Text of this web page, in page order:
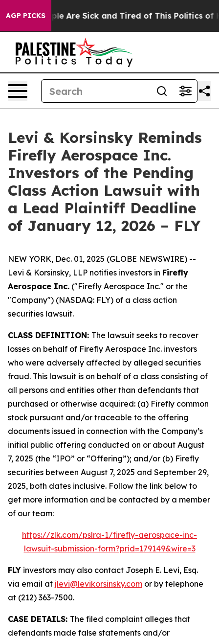
AGP PICKS
“People Are Sick and Tired of This Politics of
Levi & Korsinsky Reminds
Firefly Aerospace Inc.
Investors of the Pending
Class Action Lawsuit with
a Lead Plaintiff Deadline
of January 12, 2026 – FLY
NEW YORK, Dec. 01, 2025 (GLOBE NEWSWIRE) --
Levi & Korsinsky, LLP notifies investors in Firefly
Aerospace Inc. ("Firefly Aerospace Inc." or the
"Company") (NASDAQ: FLY) of a class action
securities lawsuit.
CLASS DEFINITION: The lawsuit seeks to recover
losses on behalf of Firefly Aerospace Inc. investors
who were adversely affected by alleged securities
fraud. This lawsuit is on behalf of a class consisting of
all persons and entities other than defendants that
purchased or otherwise acquired: (a) Firefly common
stock pursuant and/or traceable to the offering
documents issued in connection with the Company’s
initial public offering conducted on or about August
7, 2025 (the “IPO” or “Offering”); and/or (b) Firefly
securities between August 7, 2025 and September 29,
2025, both dates inclusive. Follow the link below to
get more information and be contacted by a member
of our team:
https://zlk.com/pslra-1/firefly-aerospace-inc-
lawsuit-submission-form?prid=179149&wire=3
FLY investors may also contact Joseph E. Levi, Esq.
via email at jlevi@levikorsinsky.com or by telephone
at (212) 363-7500.
CASE DETAILS: The filed complaint alleges that
defendants made false statements and/or